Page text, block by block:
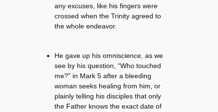
any excuses, like his fingers were
crossed when the Trinity agreed to
the whole endeavor.
He gave up his omniscience, as we
see by his question, “Who touched
me?” in Mark 5 after a bleeding
woman seeks healing from him, or
plainly telling his disciples that only
the Father knows the exact date of